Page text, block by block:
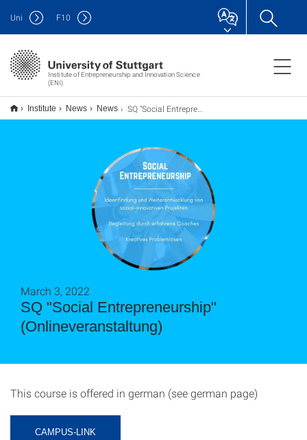
Institute of Entrepreneurship and Innovation Science
(ENI)
Uni F10
Institute News News SQ "Social Entrepreneurship" (Onlineveranstaltung)
SQ "Social Entrepreneurship"
(Onlineveranstaltung)
March 3, 2022
This course is offered in german (see german page)
CAMPUS-LINK